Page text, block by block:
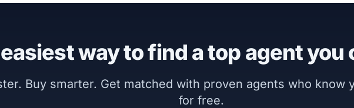
way to find a top agent you
Buy smarter. Get matched with proven agents who know
for free.